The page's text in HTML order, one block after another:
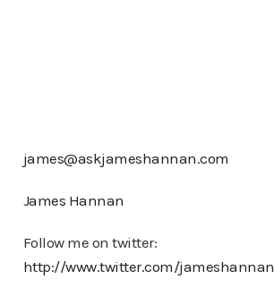
james@askjameshannan.com
James Hannan
Follow me on twitter:
http://www.twitter.com/jameshannan